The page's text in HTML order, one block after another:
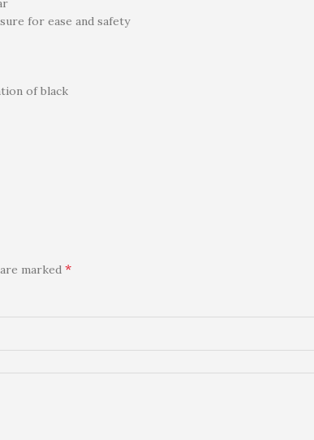
for ease and safety
of black
marked *